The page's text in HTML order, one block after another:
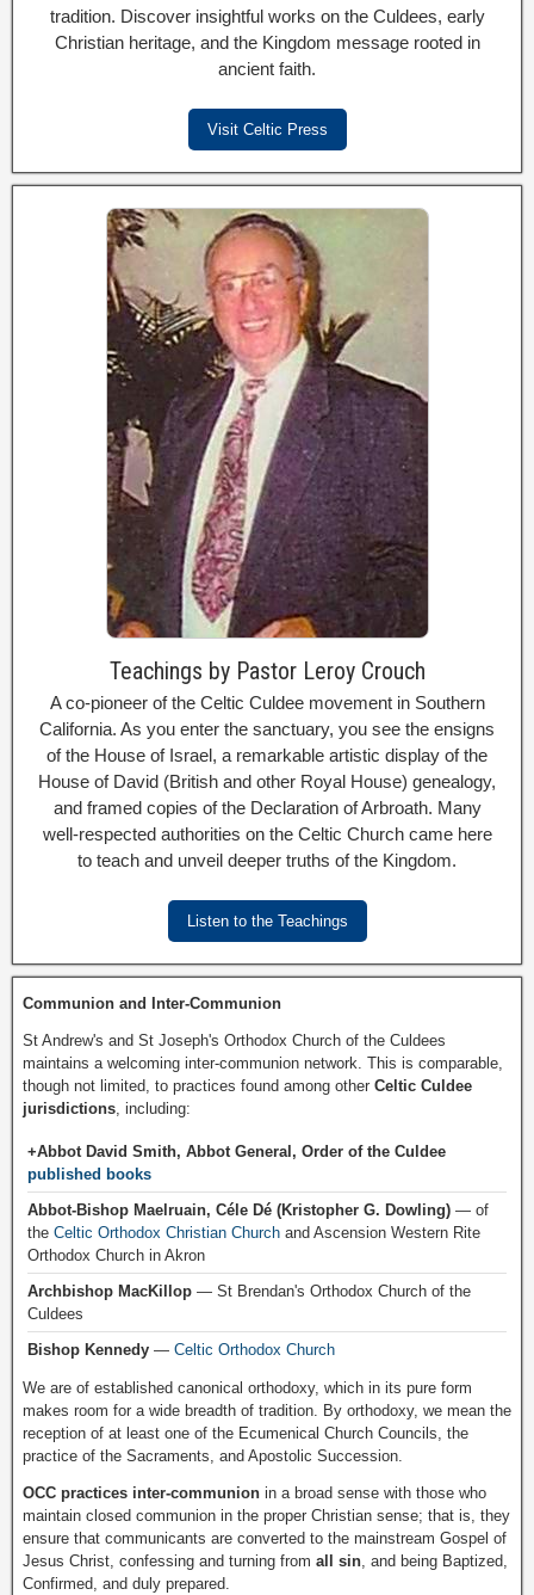
tradition. Discover insightful works on the Culdees, early
Christian heritage, and the Kingdom message rooted in
ancient faith.
Visit Celtic Press
Teachings by Pastor Leroy Crouch
A co-pioneer of the Celtic Culdee movement in Southern
California. As you enter the sanctuary, you see the ensigns
of the House of Israel, a remarkable artistic display of the
House of David (British and other Royal House) genealogy,
and framed copies of the Declaration of Arbroath. Many
well-respected authorities on the Celtic Church came here
to teach and unveil deeper truths of the Kingdom.
Listen to the Teachings
Communion and Inter-Communion
St Andrew's and St Joseph's Orthodox Church of the Culdees
maintains a welcoming inter-communion network. This is comparable,
though not limited, to practices found among other Celtic Culdee
jurisdictions , including:
+Abbot David Smith, Abbot General, Order of the Culdee
published books
Abbot-Bishop Maelruain, Céle Dé (Kristopher G. Dowling) — of
the Celtic Orthodox Christian Church and Ascension Western Rite
Orthodox Church in Akron
Archbishop MacKillop — St Brendan's Orthodox Church of the
Culdees
Bishop Kennedy — Celtic Orthodox Church
We are of established canonical orthodoxy, which in its pure form
makes room for a wide breadth of tradition. By orthodoxy, we mean the
reception of at least one of the Ecumenical Church Councils, the
practice of the Sacraments, and Apostolic Succession.
OCC practices inter-communion in a broad sense with those who
maintain closed communion in the proper Christian sense; that is, they
ensure that communicants are converted to the mainstream Gospel of
Jesus Christ, confessing and turning from all sin , and being Baptized,
Confirmed, and duly prepared.